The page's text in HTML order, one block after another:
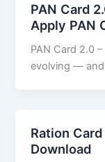
PAN Card
Apply PAN
PAN Card 2.0
evolving — and
Ration
Download